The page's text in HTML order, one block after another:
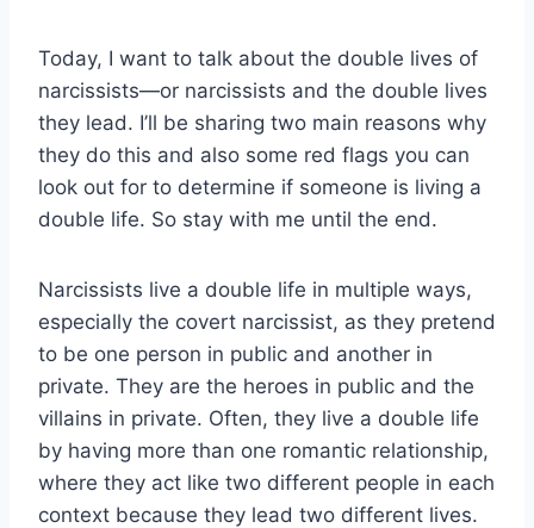
Today, I want to talk about the double lives of
narcissists—or narcissists and the double lives
they lead. I’ll be sharing two main reasons why
they do this and also some red flags you can
look out for to determine if someone is living a
double life. So stay with me until the end.
Narcissists live a double life in multiple ways,
especially the covert narcissist, as they pretend
to be one person in public and another in
private. They are the heroes in public and the
villains in private. Often, they live a double life
by having more than one romantic relationship,
where they act like two different people in each
context because they lead two different lives.